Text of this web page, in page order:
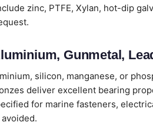
zinc, PTFE, Xylan, hot-dip
Gunmetal,
silicon, manganese, or
deliver excellent bearing
for marine fasteners,